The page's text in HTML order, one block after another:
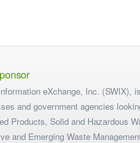
eXchange, Inc. (SWIX),
and government agencies
Products, Solid and Hazardous
and Emerging Waste